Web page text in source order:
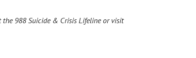
988 Suicide & Crisis Lifeline or visit